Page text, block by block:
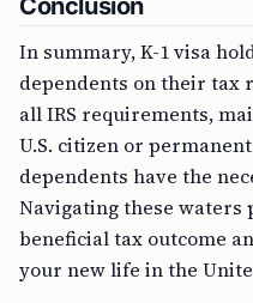
Conclusion
In summary, K-1 visa
dependents on their tax
all IRS requirements,
U.S. citizen or
dependents have the
Navigating these waters
beneficial tax outcome
your new life in the